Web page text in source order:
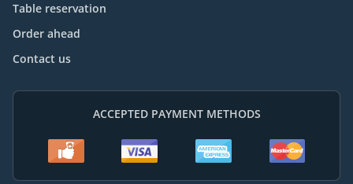
Table reservation
Order ahead
Contact us
ACCEPTED PAYMENT METHODS